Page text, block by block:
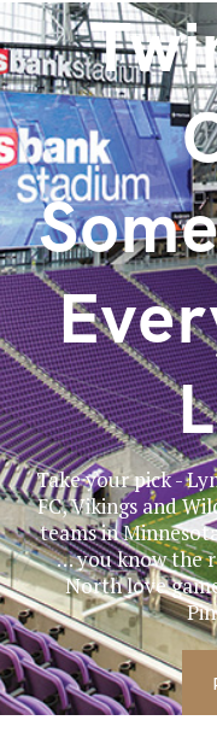
Take your pick -
FC, Vikings and
teams in
… you know the
North love